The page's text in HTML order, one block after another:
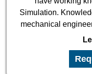
Simulation.
mechanical